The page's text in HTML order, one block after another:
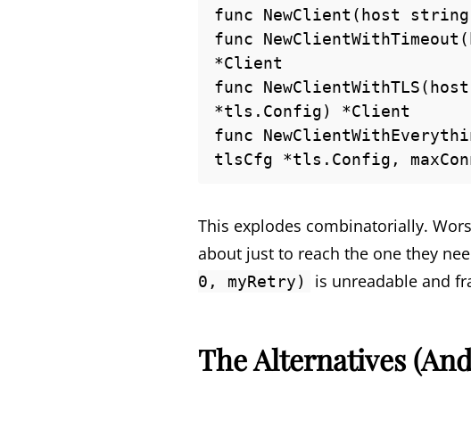
func NewClient(host
func
*Client
func
*tls.Config) *Client
func
tlsCfg *tls.Config,
This explodes combinatorially.
about just to reach the one they
0, myRetry)
is unreadable and
The Alternatives